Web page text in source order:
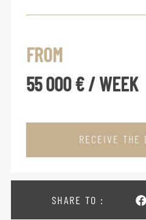
FROM
55 000 € / WEEK
RECEIVE THE
SHARE TO :